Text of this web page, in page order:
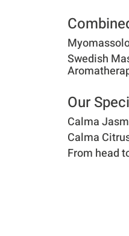
Swedish
Our
Calma
Calma
From head